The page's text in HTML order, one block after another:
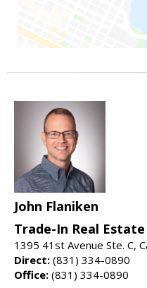
John Flaniken
Trade-In Real Estate
1395 41st Avenue Ste. C,
Direct: (831) 334-0890
Office: (831) 334-0890